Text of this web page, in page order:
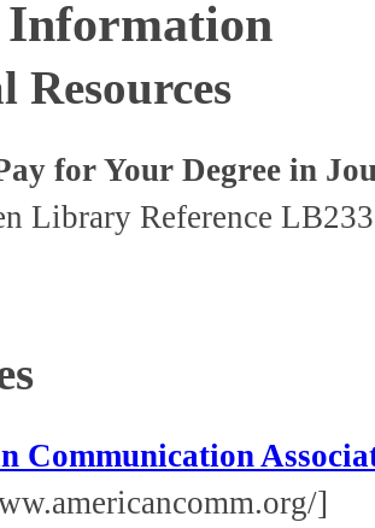
Information
Resources
for Your Degree in
Library Reference
Communication
]